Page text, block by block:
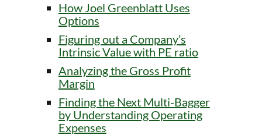
How Joel Greenblatt Uses
Options
Figuring out a Company’s
Intrinsic Value with PE ratio
Analyzing the Gross Profit
Margin
Finding the Next Multi-Bagger
by Understanding Operating
Expenses